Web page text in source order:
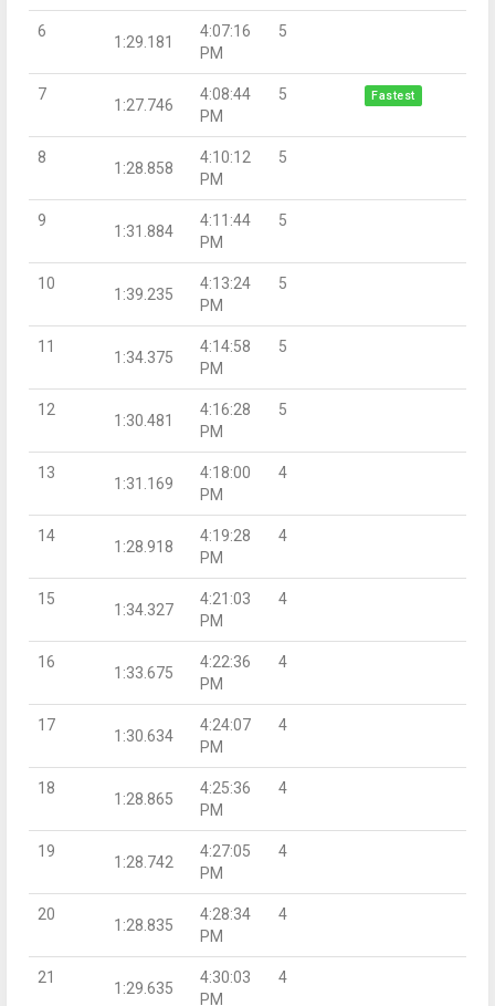
6
1:29.181
4:07:16
PM
5
7
1:27.746
4:08:44
PM
5 Fastest
8
1:28.858
4:10:12
PM
5
9
1:31.884
4:11:44
PM
5
10
1:39.235
4:13:24
PM
5
11
1:34.375
4:14:58
PM
5
12
1:30.481
4:16:28
PM
5
13
1:31.169
4:18:00
PM
4
14
1:28.918
4:19:28
PM
4
15
1:34.327
4:21:03
PM
4
16
1:33.675
4:22:36
PM
4
17
1:30.634
4:24:07
PM
4
18
1:28.865
4:25:36
PM
4
19
1:28.742
4:27:05
PM
4
20
1:28.835
4:28:34
PM
4
21
1:29.635
4:30:03
PM
4